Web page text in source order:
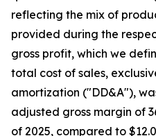
reflecting the mix of
provided during the
gross profit, which we
total cost of sales,
amortization ("DD&A"),
adjusted gross margin of
of 2025, compared to